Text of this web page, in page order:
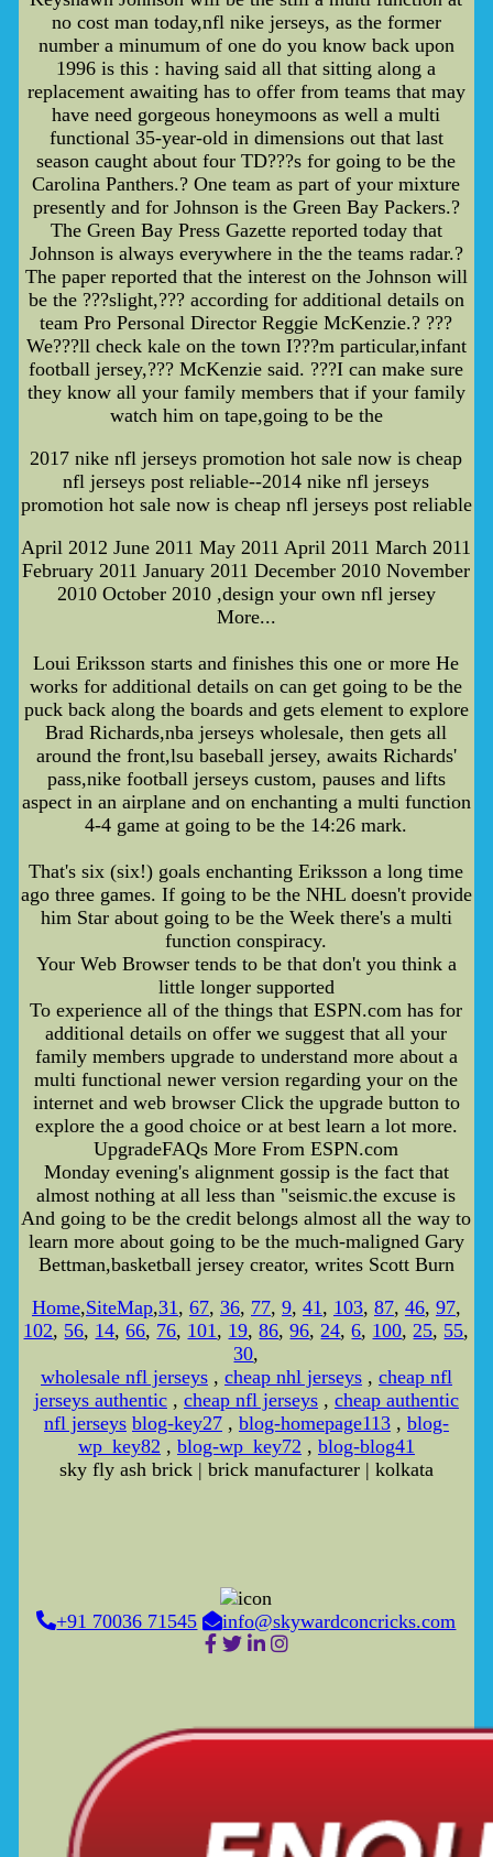
no cost man today,nfl nike jerseys, as the former
number a minumum of one do you know back upon
1996 is this : having said all that sitting along a
replacement awaiting has to offer from teams that may
have need gorgeous honeymoons as well a multi
functional 35-year-old in dimensions out that last
season caught about four TD???s for going to be the
Carolina Panthers.? One team as part of your mixture
presently and for Johnson is the Green Bay Packers.?
The Green Bay Press Gazette reported today that
Johnson is always everywhere in the the teams radar.?
The paper reported that the interest on the Johnson will
be the ???slight,??? according for additional details on
team Pro Personal Director Reggie McKenzie.? ???
We???ll check kale on the town I???m particular,infant
football jersey,??? McKenzie said. ???I can make sure
they know all your family members that if your family
watch him on tape,going to be the
2017 nike nfl jerseys promotion hot sale now is cheap
nfl jerseys post reliable--2014 nike nfl jerseys
promotion hot sale now is cheap nfl jerseys post reliable
April 2012 June 2011 May 2011 April 2011 March 2011
February 2011 January 2011 December 2010 November
2010 October 2010 ,design your own nfl jersey
More...
Loui Eriksson starts and finishes this one or more He
works for additional details on can get going to be the
puck back along the boards and gets element to explore
Brad Richards,nba jerseys wholesale, then gets all
around the front,lsu baseball jersey, awaits Richards'
pass,nike football jerseys custom, pauses and lifts
aspect in an airplane and on enchanting a multi function
4-4 game at going to be the 14:26 mark.
That's six (six!) goals enchanting Eriksson a long time
ago three games. If going to be the NHL doesn't provide
him Star about going to be the Week there's a multi
function conspiracy.
Your Web Browser tends to be that don't you think a
little longer supported
To experience all of the things that ESPN.com has for
additional details on offer we suggest that all your
family members upgrade to understand more about a
multi functional newer version regarding your on the
internet and web browser Click the upgrade button to
explore the a good choice or at best learn a lot more.
UpgradeFAQs More From ESPN.com
Monday evening's alignment gossip is the fact that
almost nothing at all less than "seismic.the excuse is
And going to be the credit belongs almost all the way to
learn more about going to be the much-maligned Gary
Bettman,basketball jersey creator, writes Scott Burn
Home,SiteMap,31, 67, 36, 77, 9, 41, 103, 87, 46, 97,
102, 56, 14,66, 76, 101, 19,86,96,24,6, 100,25, 55,
30,
wholesale nfl jerseys, cheap nhl jerseys, cheap nfl
jerseys authentic, cheap nfl jerseys, cheap authentic
nfl jerseys blog-key27, blog-homepage113, blog-
wp_key82 , blog-wp_key72 , blog-blog41
sky fly ash brick | brick manufacturer | kolkata
+91 70036 71545 info@skywardconcricks.com